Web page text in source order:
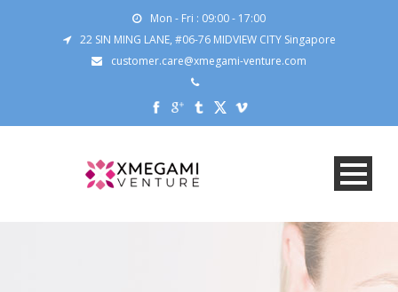
Mon - Fri : 09:00 - 17:00
22 SIN MING LANE, #06-76 MIDVIEW CITY Singapore
customer.care@xmegami-venture.com